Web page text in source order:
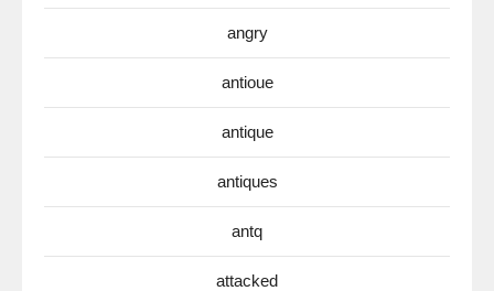
angry
antioue
antique
antiques
antq
attacked